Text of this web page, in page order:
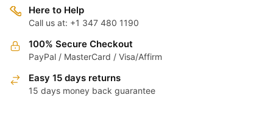
Here to Help
Call us at: +1 347 480 1190
100% Secure Checkout
PayPal / MasterCard / Visa/Affirm
Easy 15 days returns
15 days money back guarantee